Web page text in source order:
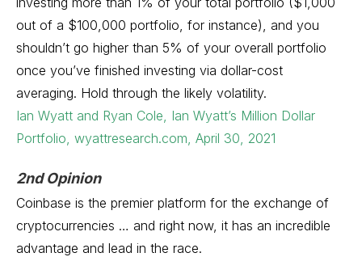
out of a $100,000 portfolio, for instance), and you
shouldn’t go higher than 5% of your overall portfolio
once you’ve finished investing via dollar-cost
averaging. Hold through the likely volatility.
Ian Wyatt and Ryan Cole, Ian Wyatt’s Million Dollar
Portfolio, wyattresearch.com, April 30, 2021
2nd Opinion
Coinbase is the premier platform for the exchange of
cryptocurrencies … and right now, it has an incredible
advantage and lead in the race.